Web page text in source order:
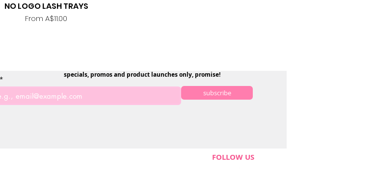
Quick View
NO LOGO LASH TRAYS
From A$11.00
Sale Price
specials, promos and product launches only, promise!
subscribe
FOLLOW US